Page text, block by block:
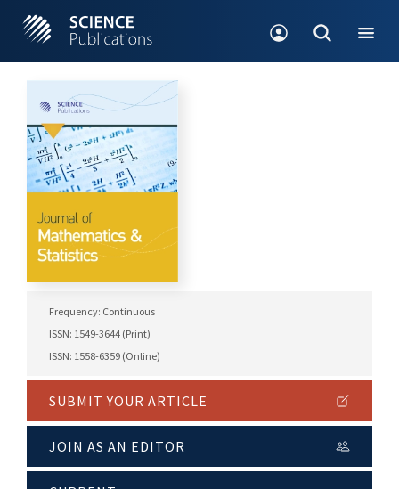
Frequency: Continuous
ISSN: 1549-3644 (Print)
ISSN: 1558-6359 (Online)
SUBMIT YOUR ARTICLE
JOIN AS AN EDITOR